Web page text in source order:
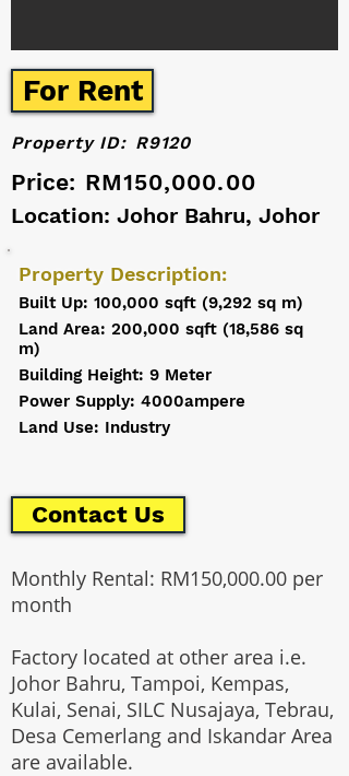
For Rent
Price: RM150,000.00
Property ID: R9120
Location: Johor Bahru, Johor
Property Description:
Built Up: 100,000 sqft (9,292 sq m)
Land Area: 200,000 sqft (18,586 sq
m)
Building Height: 9 Meter
Power Supply: 4000ampere
Land Use: Industry
Monthly Rental: RM150,000.00 per
month
Factory located at other area i.e.
Johor Bahru, Tampoi, Kempas,
Kulai, Senai, SILC Nusajaya, Tebrau,
Desa Cemerlang and Iskandar Area
are available.
Contact Us